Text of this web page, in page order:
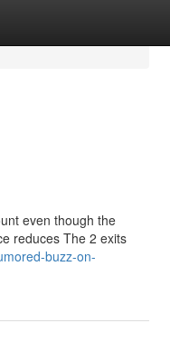
even though the
reduces The 2 exits
buzz-on-